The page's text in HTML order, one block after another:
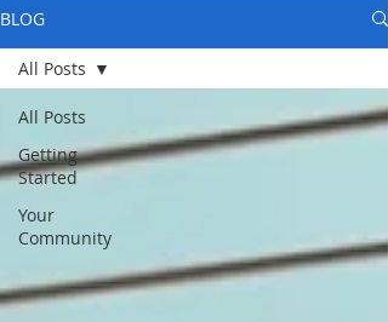
BLOG
All Posts
Getting
Started
Your
Community
All Posts